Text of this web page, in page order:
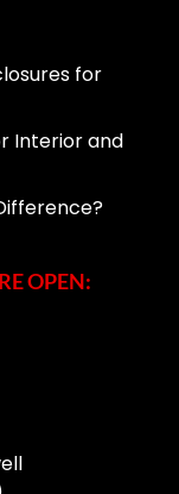
for
Interior and
OPEN: